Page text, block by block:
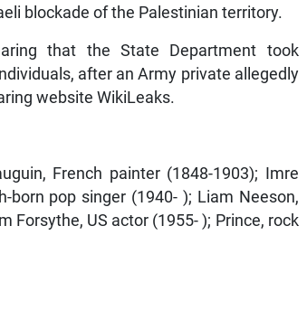
blockade of the Palestinian territory.
that the State Department took
after an Army private allegedly
website WikiLeaks.
French painter (1848-1903); Imre
born pop singer (1940- ); Liam Neeson,
Forsythe, US actor (1955- ); Prince, rock